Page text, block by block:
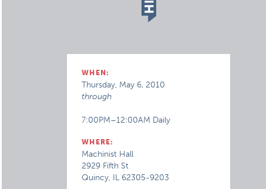
WHEN:
Thursday, May 6, 2010
through
7:00PM–12:00AM Daily
WHERE:
Machinist Hall
2929 Fifth St
Quincy, IL 62305-9203